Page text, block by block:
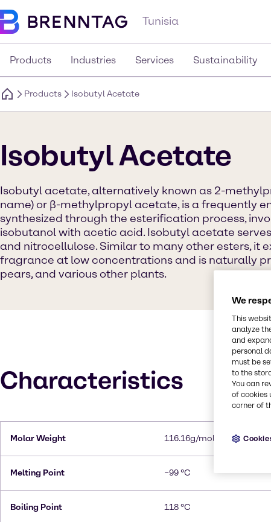
Tunisia
Products Industries Services Sustainability
Products Isobutyl Acetate
Isobutyl Acetate
Isobutyl acetate, alternatively known as 2-
name) or β-methylpropyl acetate, is a frequently
synthesized through the esterification process,
isobutanol with acetic acid. Isobutyl acetate
and nitrocellulose. Similar to many other esters, it
fragrance at low concentrations and is naturally
pears, and various other plants.
Characteristics
Molar Weight 116.16g/mol
Melting Point −99 °C
Boiling Point 118 °C
We
This
analyze
and
personal
must be
to the
You can
of cookies
corner of